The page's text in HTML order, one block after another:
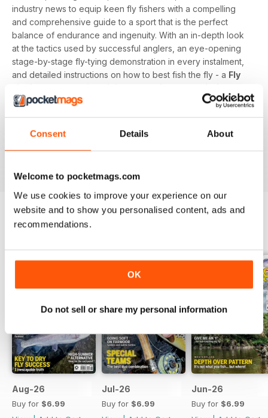
Consent Details About
Welcome to pocketmags.com
We use cookies to improve your experience on our
website and to show you personalised content, ads and
recommendations.
OK
Do not sell or share my personal information
industry news to equip keen fly fishers with a compelling
and comprehensive guide to a sport that is the perfect
balance of endurance and ingenuity. With an in-depth look
at the tactics used by successful anglers, an eye-opening
stage-by-stage fly-tying demonstration in every instalment,
and detailed instructions on how to best fish the fly - a Fly
the surefire way to keep fanatical fisherpeople catching
Advance your angling ambitions on rivers, streams,
reservoirs, lakes, and the sea at home or abroad by
Aug-26
Buy for $6.99
Jul-26
Buy for $6.99
Jun-26
Buy for $6.99